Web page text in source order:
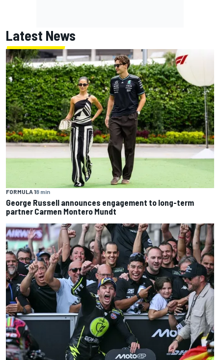
Latest News
FORMULA 18 min
George Russell announces engagement to long-term
partner Carmen Montero Mundt